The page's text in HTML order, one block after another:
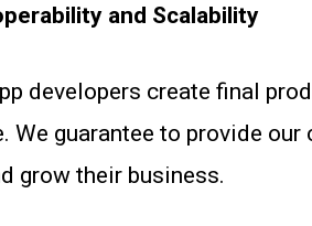
and Scalability
developers create final
We guarantee to provide
grow their business.